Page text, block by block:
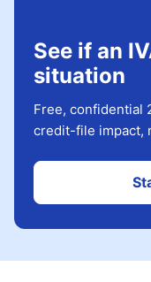
See if an
situation
Free, confidential
credit-file impact,